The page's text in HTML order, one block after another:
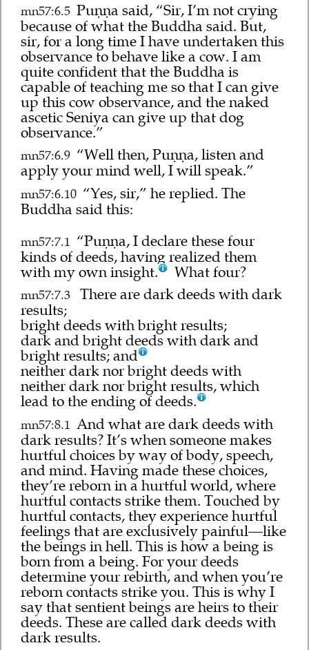
mn57:6.5 Puṇṇa said, “Sir, I’m not crying
because of what the Buddha said. But,
sir, for a long time I have undertaken this
observance to behave like a cow. I am
quite confident that the Buddha is
capable of teaching me so that I can give
up this cow observance, and the naked
ascetic Seniya can give up that dog
observance.”
mn57:6.9 “Well then, Puṇṇa, listen and
apply your mind well, I will speak.”
mn57:6.10 “Yes, sir,” he replied. The
Buddha said this:
mn57:7.1 “Puṇṇa, I declare these four
kinds of deeds, having realized them
with my own insight.
What four?
mn57:7.3
There are dark deeds with dark
results;
bright deeds with bright results;
dark and bright deeds with dark and
bright results; and
neither dark nor bright deeds with
neither dark nor bright results, which
lead to the ending of deeds.
mn57:8.1 And what are dark deeds with
dark results? It’s when someone makes
hurtful choices by way of body, speech,
and mind. Having made these choices,
they’re reborn in a hurtful world, where
hurtful contacts strike them. Touched by
hurtful contacts, they experience hurtful
feelings that are exclusively painful—like
the beings in hell. This is how a being is
born from a being. For your deeds
determine your rebirth, and when you’re
reborn contacts strike you. This is why I
say that sentient beings are heirs to their
deeds. These are called dark deeds with
dark results.